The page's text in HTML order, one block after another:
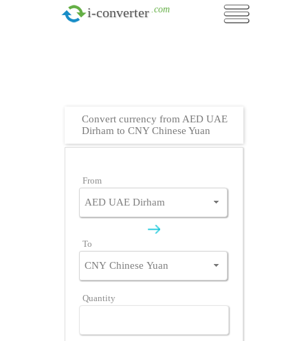
i-converter .com
Convert currency from AED UAE
Dirham to CNY Chinese Yuan
From
To
Quantity